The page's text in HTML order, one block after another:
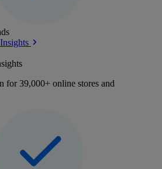
for 39,000+ online stores and